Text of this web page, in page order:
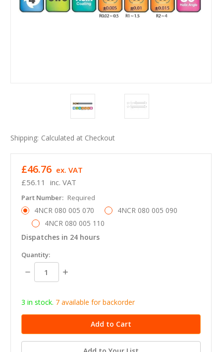
Shipping: Calculated at Checkout
£56.11 inc. VAT
£46.76 ex. VAT
Part Number: Required
4NCR 080 005 070
4NCR 080 005 090
4NCR 080 005 110
Dispatches in 24 hours
in
stock
Quantity:
Decrease
Quantity:
Increase
3 in stock. 7 available for backorder